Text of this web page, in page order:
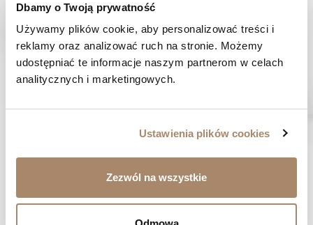
Dbamy o Twoją prywatność
Używamy plików cookie, aby personalizować treści i
reklamy oraz analizować ruch na stronie. Możemy
udostępniać te informacje naszym partnerom w celach
analitycznych i marketingowych.
Ustawienia plików cookies
Zezwól na wszystkie
PAYMENT METHODS
REVIEWS (0)
HAVE A QUESTION? Call us :
+48 512 988 208
RISK-FREE SHOPPING
You have the right to 14 days to return the goods